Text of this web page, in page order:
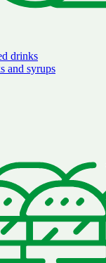
drinks
and syrups